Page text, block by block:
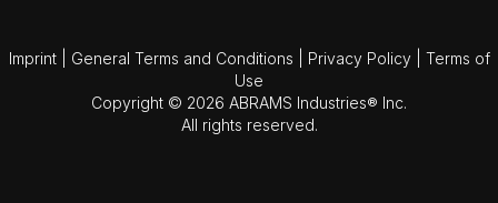
Imprint General Terms and Conditions Privacy Policy
Terms of
Use
Copyright © 2026 ABRAMS Industries® Inc.
All rights reserved.